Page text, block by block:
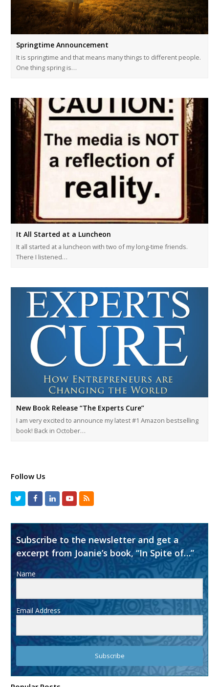
Springtime Announcement
It is springtime and that means many things to different people.
One thing spring is…
It All Started at a Luncheon
It all started at a luncheon with two of my long-time friends.
There I listened…
New Book Release “The Experts Cure”
I am very excited to announce my latest #1 Amazon bestselling
book! Back in October…
Follow Us
Subscribe to the newsletter and get a
excerpt from Joanie’s book, “In Spite of…”
Name
Email Address
Subscribe